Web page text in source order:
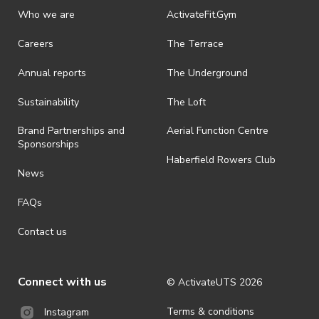
discretionary unless authorised under legislation.
is prohibited.
· By registering for an outdoor event, you acknowledge that it is an
ActivateUTS determines otherwise in its absolute discretion). Ticket
· For all general ActivateUTS terms and conditions visit
https://www.activateuts.com.au/terms-conditions/
Who we are
Careers
Annual reports
Sustainability
Brand Partnerships and
Sponsorships
News
FAQs
Contact us
ActivateFit.Gym
The Terrace
The Underground
The Loft
Aerial Function Centre
Haberfield Rowers Club
Connect with us
Instagram
© ActivateUTS 2026
Terms & conditions